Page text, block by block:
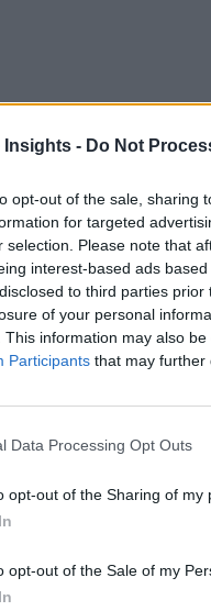
Insights - Do Not
opt-out of the sale, sharing
for targeted
selection. Please note that
interest-based ads
to third parties
of your personal
This information may also
Participants that may further
Data Processing Opt Outs
opt-out of the Sharing of my
opt-out of the Sale of my
countries are in the
thinking of it and
by enterprises.
and enterprises to
Additionally,
operate 4G LTE and
and 5G
telecom operators.
Manager) card to
it has
users, routes the
to be made
can have their